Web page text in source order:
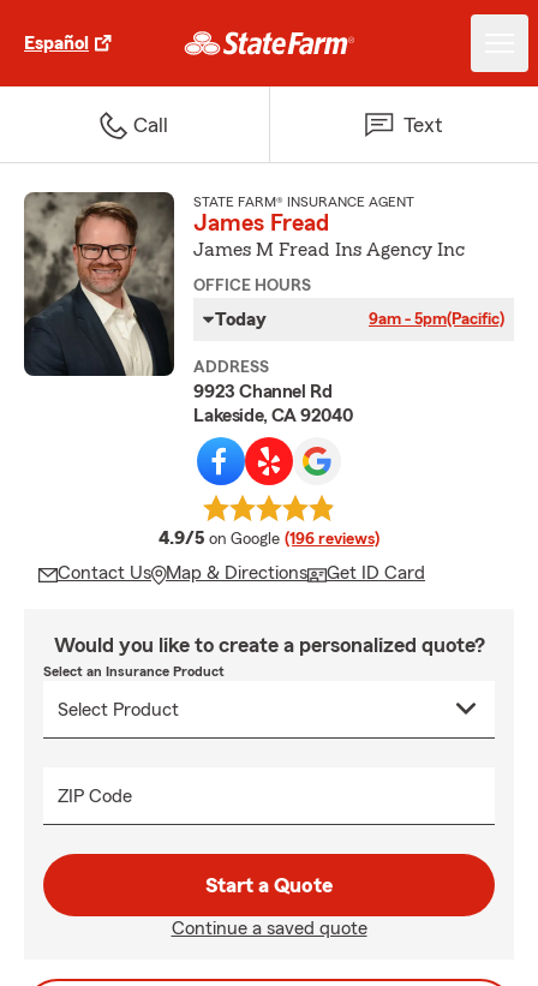
Español
Call Text
STATE FARM® INSURANCE AGENT
James Fread
James M Fread Ins Agency Inc
OFFICE HOURS
Today 9am - 5pm(Pacific)
ADDRESS
9923 Channel Rd
Lakeside, CA 92040
4.9/5 average rating
on Google (196 reviews)
Contact Us Map & Directions Get ID Card
Would you like to create a personalized quote?
Select an Insurance Product
ZIP Code
Start a Quote
Continue a saved quote